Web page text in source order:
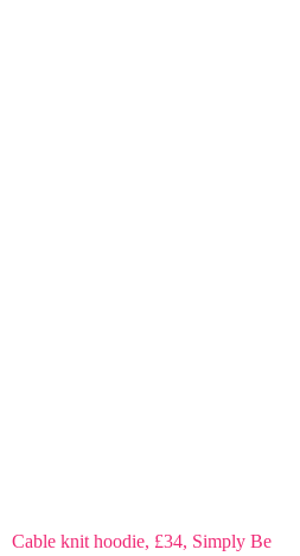
Cable knit hoodie, £34, Simply Be